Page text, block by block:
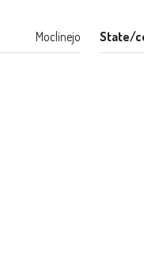
Moclinejo State/